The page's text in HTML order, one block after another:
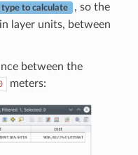
type to calculate
, so the
layer units, between
between the
meters: